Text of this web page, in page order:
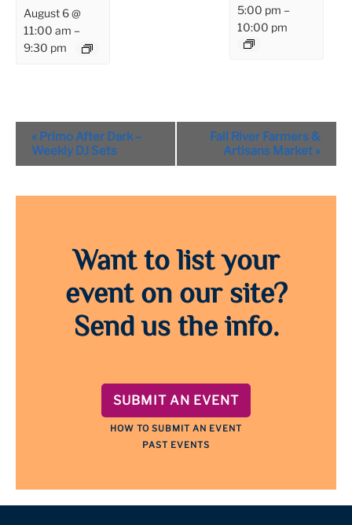
August 6 @
11:00 am –
9:30 pm
5:00 pm –
10:00 pm
Event
Navigation
« Primo After Dark –
Weekly DJ Sets
Fall River Farmers &
Artisans Market »
Want to list your
event on our site?
Send us the info.
SUBMIT AN EVENT
HOW TO SUBMIT AN EVENT
PAST EVENTS